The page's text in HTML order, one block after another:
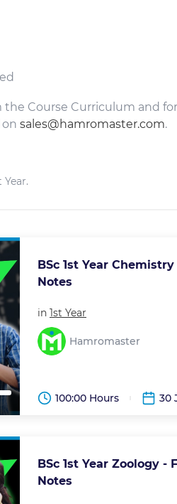
the Course Curriculum and
sales@hamromaster.com.
BSc 1st Year
Notes
in 1st Year
Hamromaster
100:00 Hours 30
BSc 1st Year Zoology -
Notes